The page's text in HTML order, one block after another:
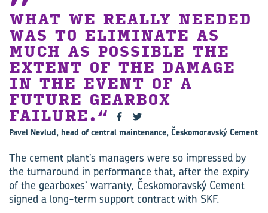
WHAT WE REALLY NEEDED
WAS TO ELIMINATE AS
MUCH AS POSSIBLE THE
EXTENT OF THE DAMAGE
IN THE EVENT OF A
FUTURE GEARBOX
FAILURE.
Pavel Nevlud, head of central maintenance, Českomoravský Cement
The cement plant’s managers were so impressed by
the turnaround in performance that, after the expiry
of the gearboxes’ warranty, Českomoravský Cement
signed a long-term support contract with SKF.